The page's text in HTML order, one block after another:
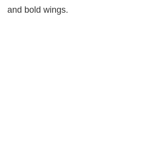
and bold wings.